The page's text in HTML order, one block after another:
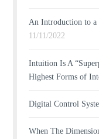
An Introduction to a
11/11/2022
Intuition Is A
Highest Forms of
Digital Control
When The